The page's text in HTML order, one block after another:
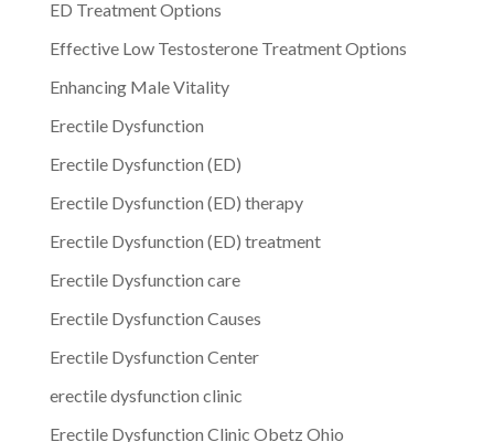
ED Treatment Options
Effective Low Testosterone Treatment Options
Enhancing Male Vitality
Erectile Dysfunction
Erectile Dysfunction (ED)
Erectile Dysfunction (ED) therapy
Erectile Dysfunction (ED) treatment
Erectile Dysfunction care
Erectile Dysfunction Causes
Erectile Dysfunction Center
erectile dysfunction clinic
Erectile Dysfunction Clinic Obetz Ohio